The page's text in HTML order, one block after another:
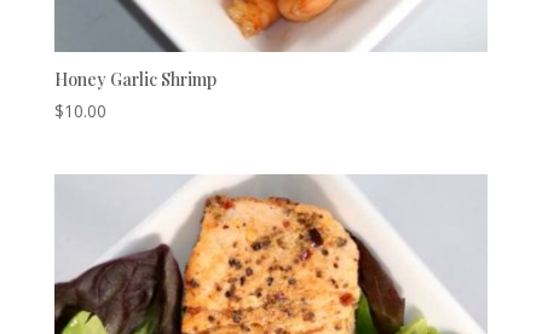
Honey Garlic Shrimp
$10.00